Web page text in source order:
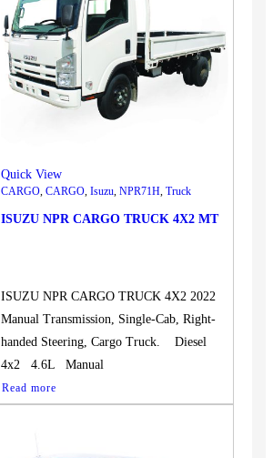
Quick View
CARGO, CARGO, Isuzu, NPR71H, Truck
ISUZU NPR CARGO TRUCK 4X2 MT
ISUZU NPR CARGO TRUCK 4X2 2022
Manual Transmission, Single-Cab, Right-
handed Steering, Cargo Truck. Diesel
4x2 4.6L Manual
Read more